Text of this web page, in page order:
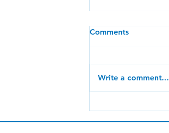
Comments
Write a comment...